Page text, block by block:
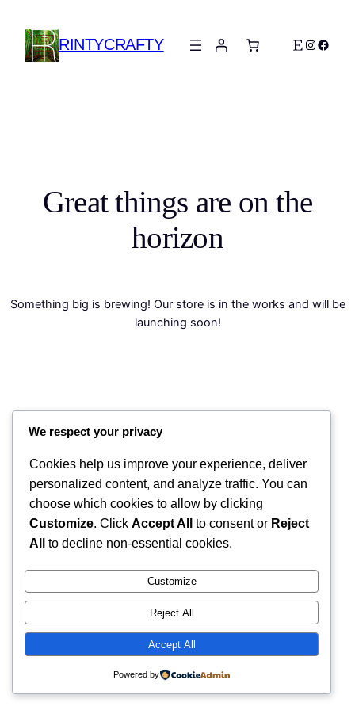
RINTYCRAFTY Etsy
Great things are on the
horizon
Something big is brewing! Our store is in the works and will be
launching soon!
We respect your privacy
Cookies help us improve your experience, deliver
personalized content, and analyze traffic. You can
choose which cookies to allow by clicking
Customize. Click Accept All to consent or Reject
All
to decline non-essential cookies.
Customize
Reject All
Accept All
Powered by